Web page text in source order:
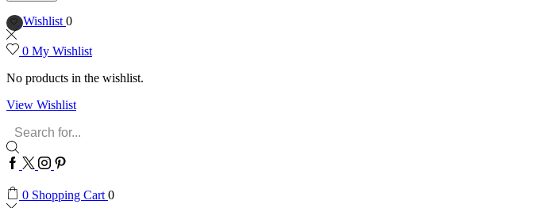
Wishlist 0
0 My Wishlist
No products in the wishlist.
View Wishlist
Search
input
Facebook
Twitter
Instagram
Pinterest
0 Shopping Cart 0